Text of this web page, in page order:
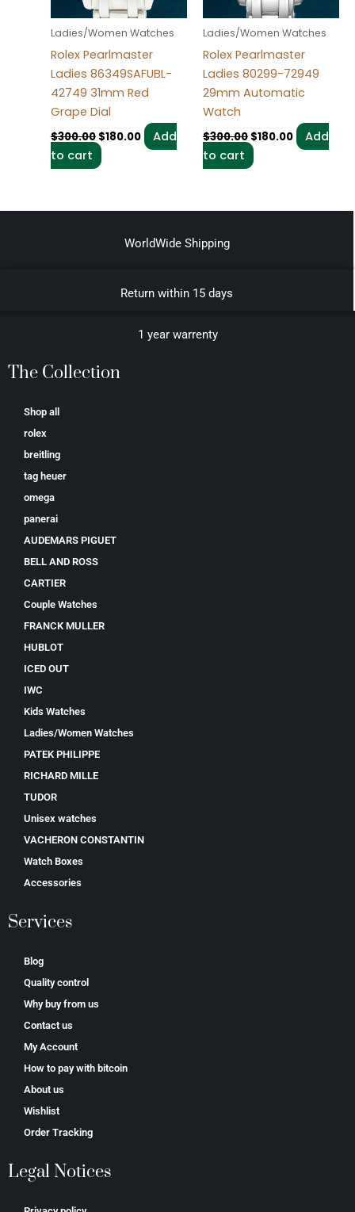
Ladies/Women Watches
Rolex Pearlmaster
Ladies 86349SAFUBL-
42749 31mm Red
Grape Dial
$300.00 $180.00
Add
to cart
Ladies/Women Watches
Rolex Pearlmaster
Ladies 80299-72949
29mm Automatic
Watch
$300.00 $180.00
Add
to cart
WorldWide Shipping
Return within 15 days
1 year warrenty
The Collection
Shop all
rolex
breitling
tag heuer
omega
panerai
AUDEMARS PIGUET
BELL AND ROSS
CARTIER
Couple Watches
FRANCK MULLER
HUBLOT
ICED OUT
IWC
Kids Watches
Ladies/Women Watches
PATEK PHILIPPE
RICHARD MILLE
TUDOR
Unisex watches
VACHERON CONSTANTIN
Watch Boxes
Accessories
Services
Blog
Quality control
Why buy from us
Contact us
My Account
How to pay with bitcoin
About us
Wishlist
Order Tracking
Legal Notices